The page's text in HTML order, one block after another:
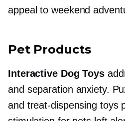
appeal to weekend
Pet Products
Interactive Dog Toys
and separation anxiety.
and treat-dispensing toys